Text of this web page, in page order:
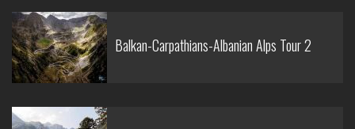
Balkan-Carpathians-Albanian Alps Tour 2